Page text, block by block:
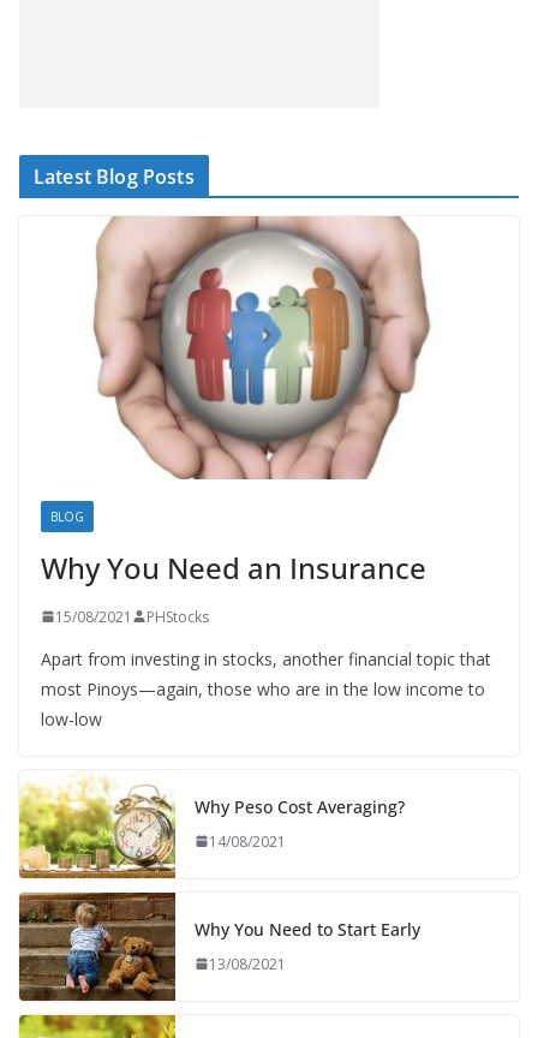
Latest Blog Posts
BLOG
Why You Need an Insurance
15/08/2021 PHStocks
Apart from investing in stocks, another financial topic that
most Pinoys—again, those who are in the low income to
low-low
Why Peso Cost Averaging?
14/08/2021
Why You Need to Start Early
13/08/2021